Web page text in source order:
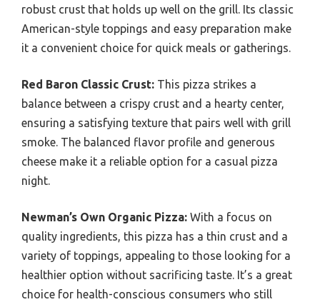
robust crust that holds up well on the grill. Its classic
American-style toppings and easy preparation make
it a convenient choice for quick meals or gatherings.
Red Baron Classic Crust: This pizza strikes a
balance between a crispy crust and a hearty center,
ensuring a satisfying texture that pairs well with grill
smoke. The balanced flavor profile and generous
cheese make it a reliable option for a casual pizza
night.
Newman’s Own Organic Pizza: With a focus on
quality ingredients, this pizza has a thin crust and a
variety of toppings, appealing to those looking for a
healthier option without sacrificing taste. It’s a great
choice for health-conscious consumers who still